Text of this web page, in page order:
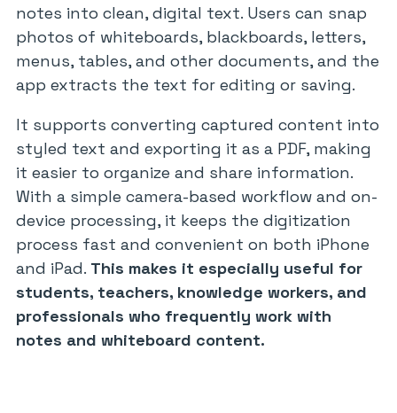
notes into clean, digital text. Users can snap
photos of whiteboards, blackboards, letters,
menus, tables, and other documents, and the
app extracts the text for editing or saving.
It supports converting captured content into
styled text and exporting it as a PDF, making
it easier to organize and share information.
With a simple camera-based workflow and on-
device processing, it keeps the digitization
process fast and convenient on both iPhone
and iPad. This makes it especially useful for
students, teachers, knowledge workers, and
professionals who frequently work with
notes and whiteboard content.